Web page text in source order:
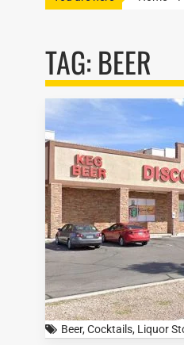
TAG: BEER
Beer, Cocktails, Liquor